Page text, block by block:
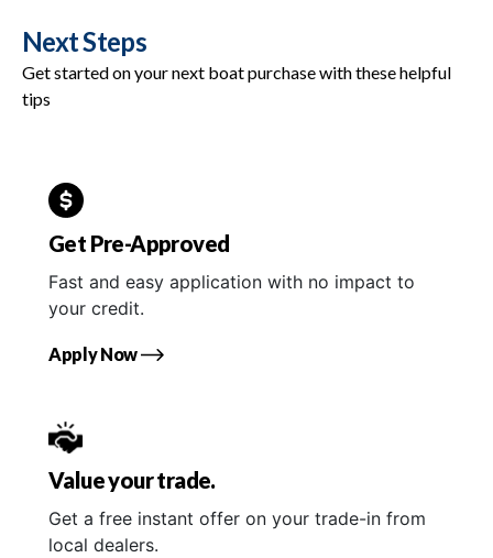
Next Steps
Get started on your next boat purchase with these helpful
tips
Get Pre-Approved
Fast and easy application with no impact to
your credit.
Apply Now
Value your trade.
Get a free instant offer on your trade-in from
local dealers.